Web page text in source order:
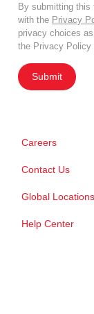
By submitting this
with the Privacy
privacy choices
the Privacy Policy
Submit
Careers
Contact Us
Global Locations
Help Center